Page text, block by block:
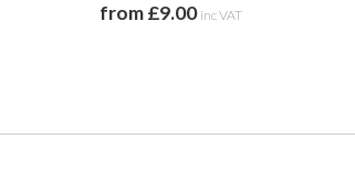
from £9.00 inc VAT